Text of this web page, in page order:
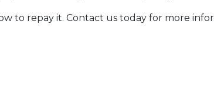
to repay it. Contact us today for more